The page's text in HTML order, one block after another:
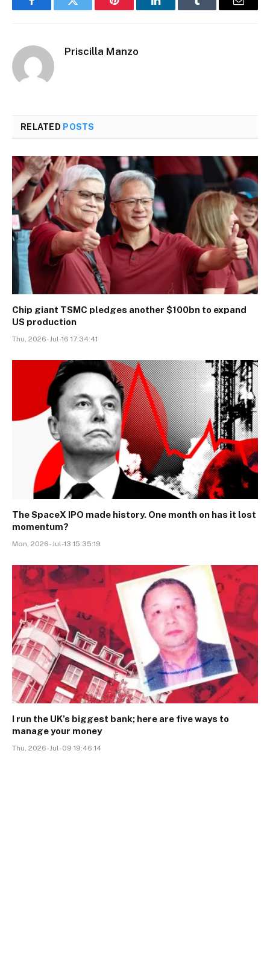
FacebookTwitter Pinterest LinkedInTumblr Email
Priscilla Manzo​
RELATED POSTS
Chip giant TSMC pledges another $100bn to expand
US production
Thu, 2026-Jul-16 17:34:41
The SpaceX IPO made history. One month on has it lost
momentum?
Mon, 2026-Jul-13 15:35:19
I run the UK’s biggest bank; here are five ways to
manage your money
Thu, 2026-Jul-09 19:46:14